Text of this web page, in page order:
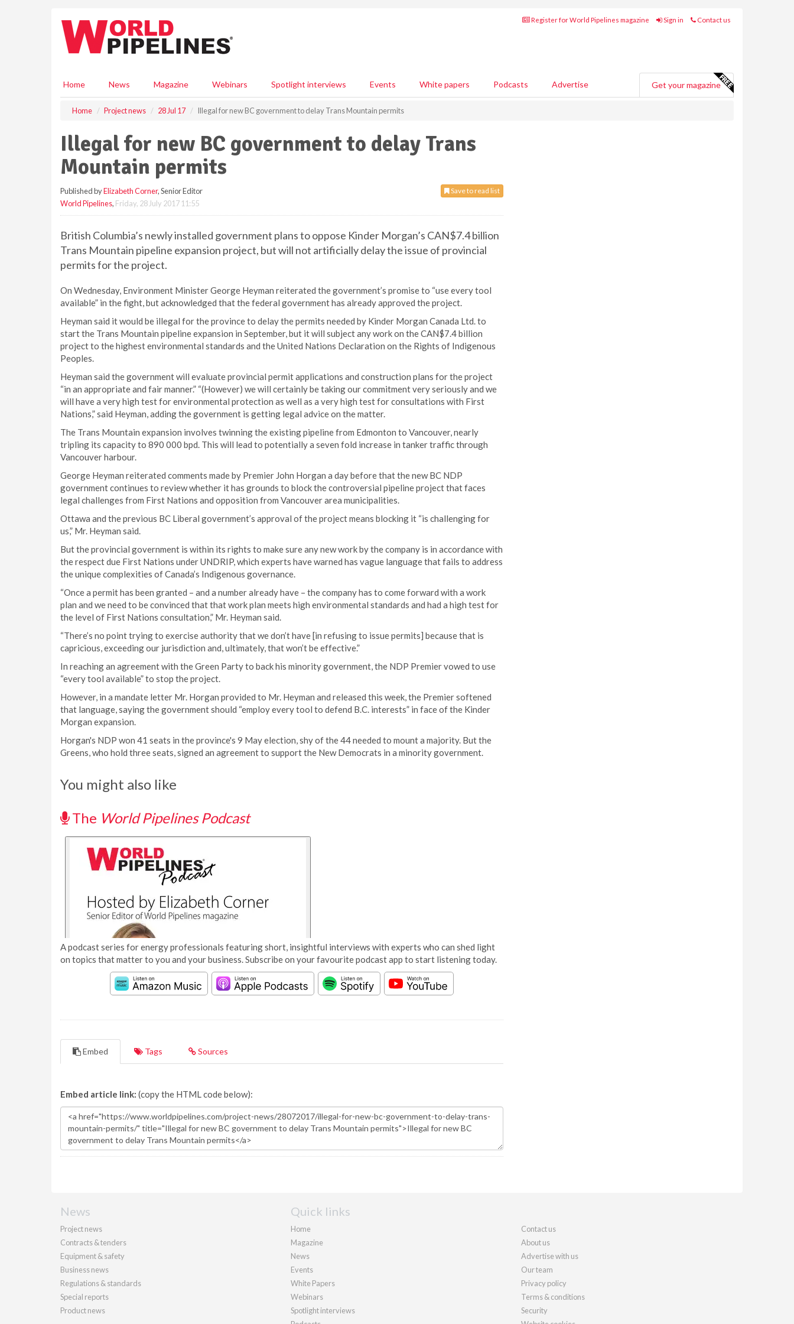
Register for World Pipelines magazine Sign in Contact us
Home News Magazine Webinars Spotlight interviews Events White papers Podcasts Advertise Get your magazine
Home Project news 28 Jul 17 Illegal for new BC government to delay Trans Mountain permits
Illegal for new BC government to delay Trans
Mountain permits
Save to read list
Published byElizabeth Corner, Senior Editor
World Pipelines, Friday, 28 July 2017 11:55
British Columbia’s newly installed government plans to oppose Kinder Morgan’s CAN$7.4 billion
Trans Mountain pipeline expansion project, but will not artificially delay the issue of provincial
permits for the project.
On Wednesday, Environment Minister George Heyman reiterated the government’s promise to “use every tool
available” in the fight, but acknowledged that the federal government has already approved the project.
Heyman said it would be illegal for the province to delay the permits needed by Kinder Morgan Canada Ltd. to
start the Trans Mountain pipeline expansion in September, but it will subject any work on the CAN$7.4 billion
project to the highest environmental standards and the United Nations Declaration on the Rights of Indigenous
Peoples.
Heyman said the government will evaluate provincial permit applications and construction plans for the project
“in an appropriate and fair manner.” “(However) we will certainly be taking our commitment very seriously and we
will have a very high test for environmental protection as well as a very high test for consultations with First
Nations,” said Heyman, adding the government is getting legal advice on the matter.
The Trans Mountain expansion involves twinning the existing pipeline from Edmonton to Vancouver, nearly
tripling its capacity to 890 000 bpd. This will lead to potentially a seven fold increase in tanker traffic through
Vancouver harbour.
George Heyman reiterated comments made by Premier John Horgan a day before that the new BC NDP
government continues to review whether it has grounds to block the controversial pipeline project that faces
legal challenges from First Nations and opposition from Vancouver area municipalities.
Ottawa and the previous BC Liberal government’s approval of the project means blocking it “is challenging for
us,” Mr. Heyman said.
But the provincial government is within its rights to make sure any new work by the company is in accordance with
the respect due First Nations under UNDRIP, which experts have warned has vague language that fails to address
the unique complexities of Canada’s Indigenous governance.
“Once a permit has been granted – and a number already have – the company has to come forward with a work
plan and we need to be convinced that that work plan meets high environmental standards and had a high test for
the level of First Nations consultation,” Mr. Heyman said.
“There’s no point trying to exercise authority that we don’t have [in refusing to issue permits] because that is
capricious, exceeding our jurisdiction and, ultimately, that won’t be effective.”
In reaching an agreement with the Green Party to back his minority government, the NDP Premier vowed to use
“every tool available” to stop the project.
However, in a mandate letter Mr. Horgan provided to Mr. Heyman and released this week, the Premier softened
that language, saying the government should “employ every tool to defend B.C. interests” in face of the Kinder
Morgan expansion.
Horgan's NDP won 41 seats in the province's 9 May election, shy of the 44 needed to mount a majority. But the
Greens, who hold three seats, signed an agreement to support the New Democrats in a minority government.
You might also like
The World Pipelines Podcast
A podcast series for energy professionals featuring short, insightful interviews with experts who can shed light
on topics that matter to you and your business. Subscribe on your favourite podcast app to start listening today.
Embed Tags Sources
Embed article link: (copy the HTML code below):
News
Project news
Contracts & tenders
Equipment & safety
Business news
Regulations & standards
Special reports
Product news
Quick links
Home
Magazine
News
Events
White Papers
Webinars
Spotlight interviews
Contact us
About us
Advertise with us
Our team
Privacy policy
Terms & conditions
Security